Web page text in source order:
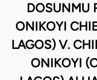
DOSUNMU
ONIKOYI
LAGOS) V.
ONIKOYI